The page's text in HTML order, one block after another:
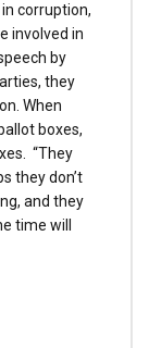
corruption,
involved in
by
they
When
boxes,
“They
they don’t
and they
time will